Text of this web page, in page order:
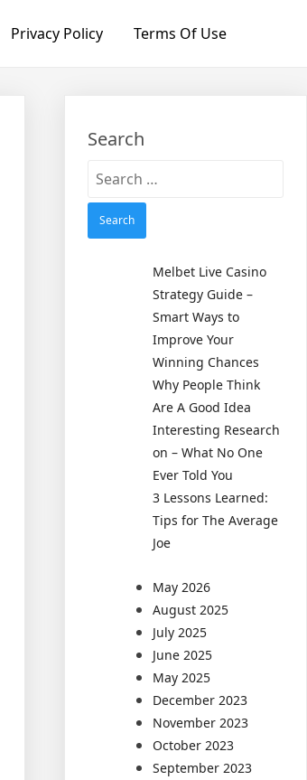
Privacy Policy Terms Of Use
Search
Search
Melbet Live Casino
Strategy Guide –
Smart Ways to
Improve Your
Winning Chances
Why People Think
Are A Good Idea
Interesting Research
on – What No One
Ever Told You
3 Lessons Learned:
Tips for The Average
Joe
May 2026
August 2025
July 2025
June 2025
May 2025
December 2023
November 2023
October 2023
September 2023